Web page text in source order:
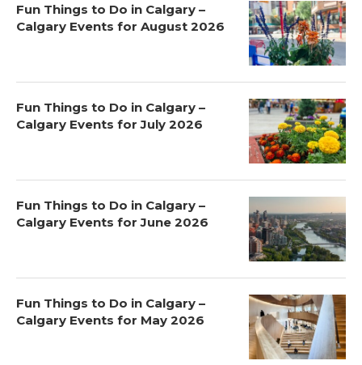
Fun Things to Do in Calgary –
Calgary Events for August 2026
Fun Things to Do in Calgary –
Calgary Events for July 2026
Fun Things to Do in Calgary –
Calgary Events for June 2026
Fun Things to Do in Calgary –
Calgary Events for May 2026